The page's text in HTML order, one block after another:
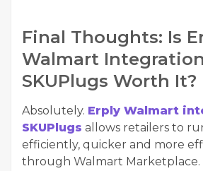
Final Thoughts: Is
Walmart
SKUPlugs Worth It?
Absolutely. Erply Walmart
SKUPlugs allows retailers to
efficiently, quicker and more
through Walmart Marketplace.